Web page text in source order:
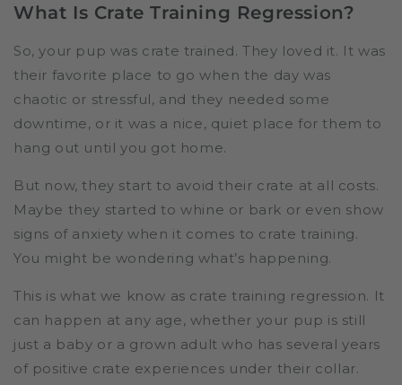
What Is Crate Training Regression?
So, your pup was crate trained. They loved it. It was
their favorite place to go when the day was
chaotic or stressful, and they needed some
downtime, or it was a nice, quiet place for them to
hang out until you got home.
But now, they start to avoid their crate at all costs.
Maybe they started to whine or bark or even show
signs of anxiety when it comes to crate training.
You might be wondering what’s happening.
This is what we know as crate training regression. It
can happen at any age, whether your pup is still
just a baby or a grown adult who has several years
of positive crate experiences under their collar.